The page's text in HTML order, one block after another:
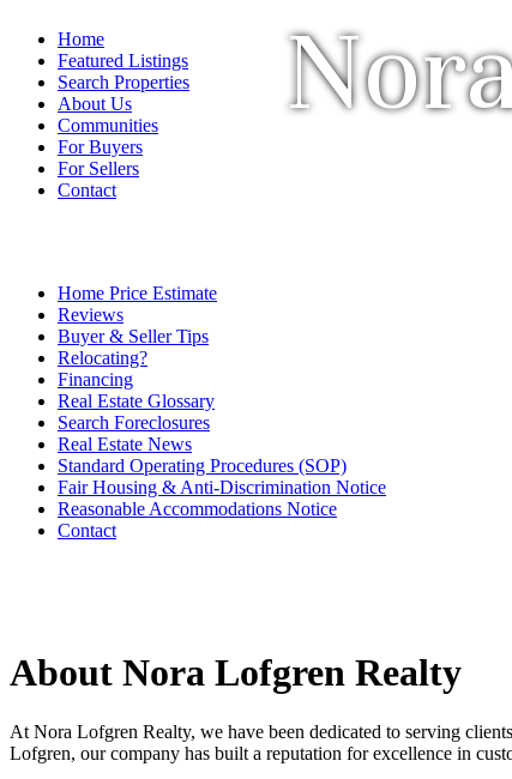
Home
Featured Listings
Search Properties
About Us
Communities
For Buyers
For Sellers
Contact
Home Price Estimate
Reviews
Buyer & Seller Tips
Relocating?
Financing
Real Estate Glossary
Search Foreclosures
Real Estate News
Standard Operating Procedures (SOP)
Fair Housing & Anti-Discrimination Notice
Reasonable Accommodations Notice
Contact
About Nora Lofgren Realty
At Nora Lofgren Realty, we have been dedicated to serving
Lofgren, our company has built a reputation for excellence in